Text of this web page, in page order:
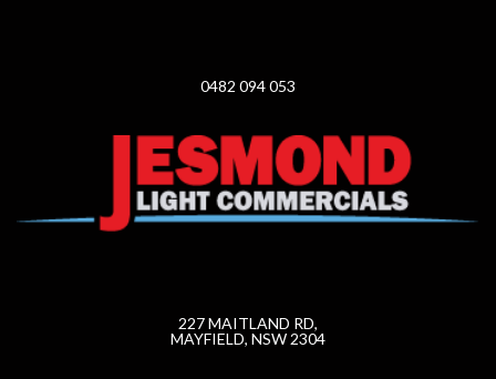
0482 094 053
227 MAITLAND RD,
MAYFIELD, NSW 2304